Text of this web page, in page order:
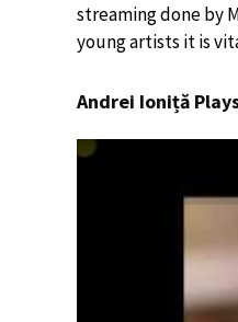
streaming done by
young artists it is
Andrei Ioniță